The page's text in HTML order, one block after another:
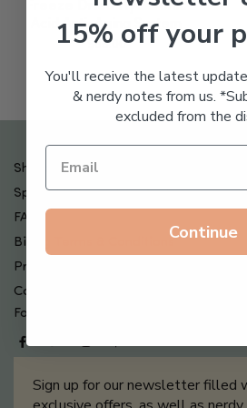
Freeze Dried Hyaluronic
Acid Anti-Aging System
$65.00
Shipping , Returns & Refund Policy
Special Offers + Free Gifts
FAQ
Billing Terms & Conditions
Privacy Policy
Contact Us
Follow us on
Sign up for our newsletter filled
15% off your
You'll receive the latest
& nerdy notes from us.
excluded from the
Continue